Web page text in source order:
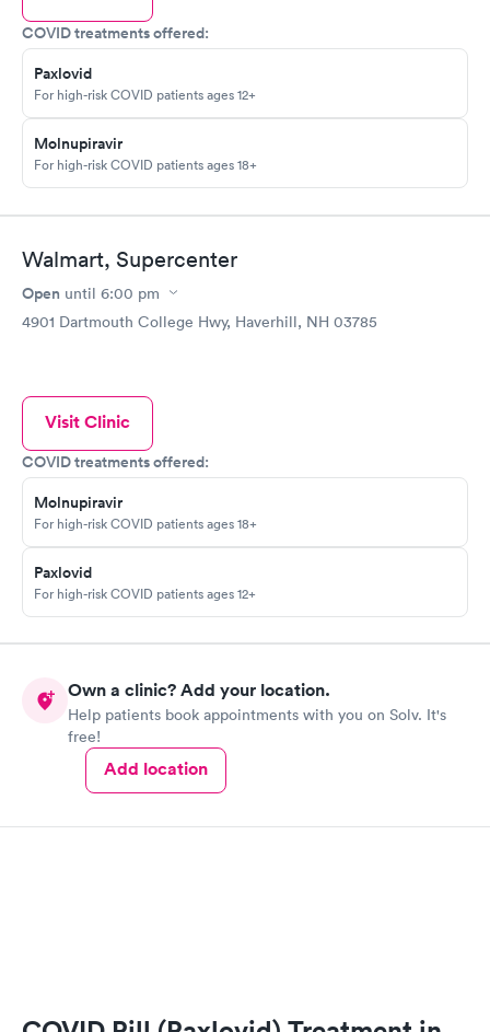
COVID treatments offered:
Paxlovid
For high-risk COVID patients ages 12+
Molnupiravir
For high-risk COVID patients ages 18+
Walmart, Supercenter
Open until 6:00 pm
4901 Dartmouth College Hwy, Haverhill, NH 03785
Visit Clinic
COVID treatments offered:
Molnupiravir
For high-risk COVID patients ages 18+
Paxlovid
For high-risk COVID patients ages 12+
Own a clinic? Add your location.
Help patients book appointments with you on Solv. It's
free!
Add location